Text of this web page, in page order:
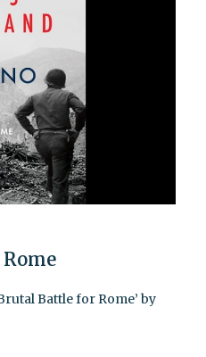
Battle for Rome’ by